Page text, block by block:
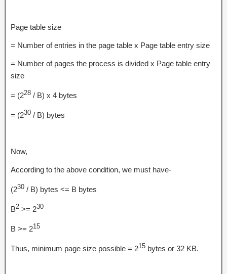
Page table size
= Number of entries in the page table x Page table entry size
= Number of pages the process is divided x Page table entry
size
= (228 / B) x 4 bytes
= (230 / B) bytes
Now,
According to the above condition, we must have-
(230 / B) bytes <= B bytes
B2 >= 230
B >= 215
Thus, minimum page size possible = 215 bytes or 32 KB.